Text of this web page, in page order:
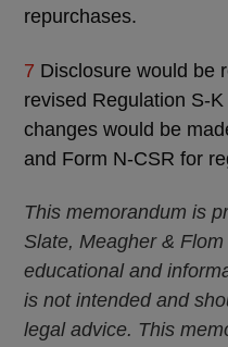
repurchases.
7 Disclosure would be
revised Regulation S-
changes would be
and Form N-CSR for
This memorandum is
Slate, Meagher &
educational and
is not intended and
legal advice. This